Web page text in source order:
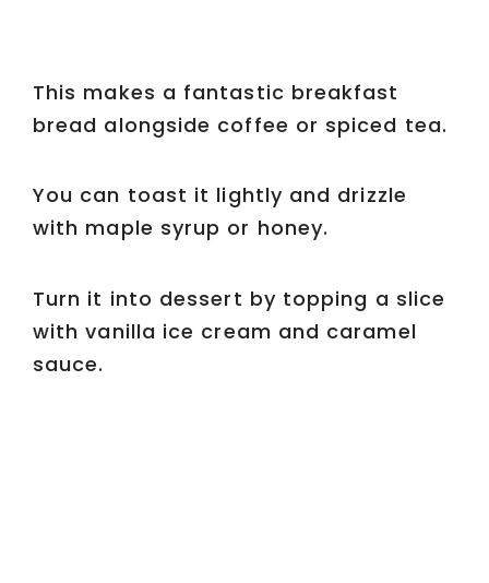
This makes a fantastic breakfast
bread alongside coffee or spiced tea.
You can toast it lightly and drizzle
with maple syrup or honey.
Turn it into dessert by topping a slice
with vanilla ice cream and caramel
sauce.